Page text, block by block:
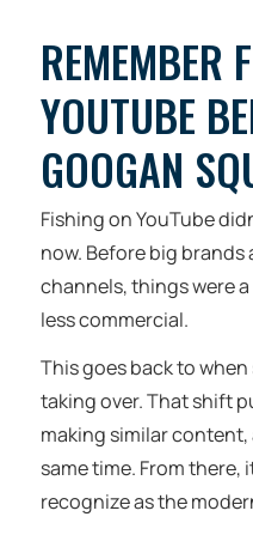
REMEMBER
YOUTUBE
GOOGAN
Fishing on YouTube
now. Before big
channels, things were
less commercial.
This goes back to
taking over. That shift
making similar
same time. From
recognize as the